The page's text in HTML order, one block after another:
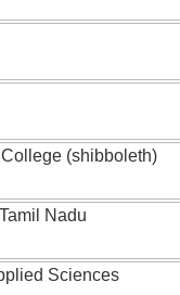
(shibboleth)
Nadu
Sciences